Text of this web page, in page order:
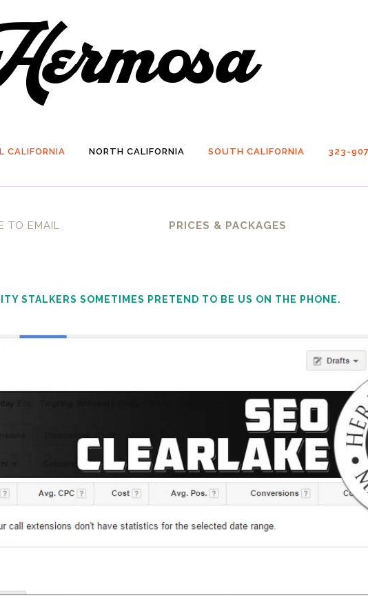
CALIFORNIA NORTH CALIFORNIA SOUTH CALIFORNIA 323-
TO EMAIL PRICES & PACKAGES
STALKERS SOMETIMES PRETEND TO BE US ON THE PHONE.